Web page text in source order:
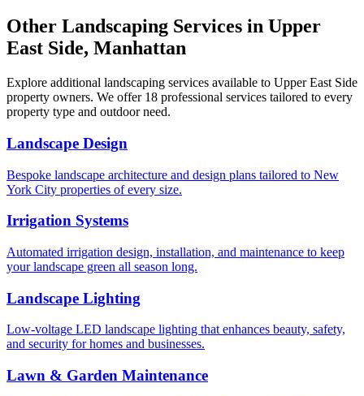
Other Landscaping Services in Upper
East Side, Manhattan
Explore additional landscaping services available to Upper East Side
property owners. We offer 18 professional services tailored to every
property type and outdoor need.
Landscape Design
Bespoke landscape architecture and design plans tailored to New
York City properties of every size.
Irrigation Systems
Automated irrigation design, installation, and maintenance to keep
your landscape green all season long.
Landscape Lighting
Low-voltage LED landscape lighting that enhances beauty, safety,
and security for homes and businesses.
Lawn & Garden Maintenance